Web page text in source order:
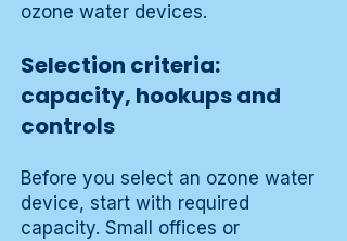
ozone water devices.
Selection criteria:
capacity, hookups and
controls
Before you select an ozone water
device, start with required
capacity. Small offices or